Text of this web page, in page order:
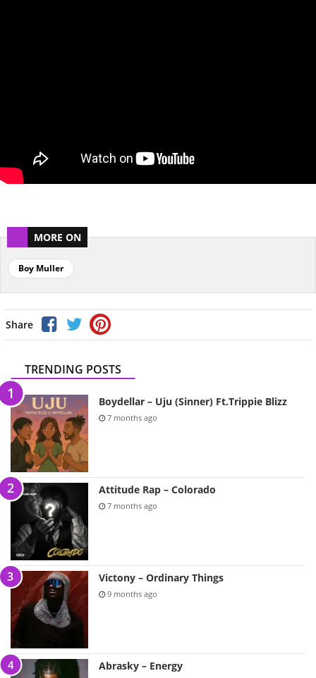
MORE ON
Boy Muller
Share
TRENDING POSTS
Boydellar – Uju (Sinner) Ft.Trippie Blizz
7 months ago
Attitude Rap – Colorado
7 months ago
Victony – Ordinary Things
9 months ago
Abrasky – Energy